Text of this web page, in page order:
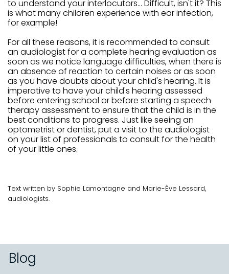
to understand your interlocutors... Difficult, isn't it? This
is what many children experience with ear infection,
for example!
For all these reasons, it is recommended to consult
an audiologist for a complete hearing evaluation as
soon as we notice language difficulties, when there is
an absence of reaction to certain noises or as soon
as you have doubts about your child's hearing. It is
imperative to have your child's hearing assessed
before entering school or before starting a speech
therapy assessment to ensure that the child is in the
best conditions to progress. Just like seeing an
optometrist or dentist, put a visit to the audiologist
on your list of professionals to consult for the health
of your little ones.
Text written by Sophie Lamontagne and Marie-Ève Lessard,
audiologists.
Blog